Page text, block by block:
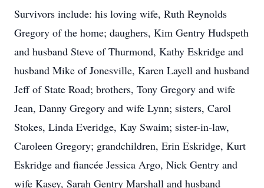
Survivors include: his loving wife, Ruth Reynolds
Gregory of the home; daughers, Kim Gentry Hudspeth
and husband Steve of Thurmond, Kathy Eskridge and
husband Mike of Jonesville, Karen Layell and husband
Jeff of State Road; brothers, Tony Gregory and wife
Jean, Danny Gregory and wife Lynn; sisters, Carol
Stokes, Linda Everidge, Kay Swaim; sister-in-law,
Caroleen Gregory; grandchildren, Erin Eskridge, Kurt
Eskridge and fiancée Jessica Argo, Nick Gentry and
wife Kasey, Sarah Gentry Marshall and husband